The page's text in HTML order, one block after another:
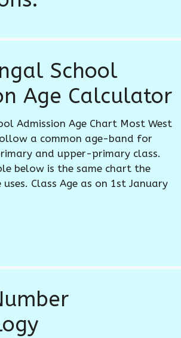
School
Age Calculator
Admission Age Chart Most West
a common age-band for
and upper-primary class.
below is the same chart the
Class Age as on 1st January